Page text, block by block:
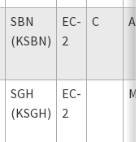
SBN
(KSBN)
EC-
2
C
SGH
(KSGH)
EC-
2